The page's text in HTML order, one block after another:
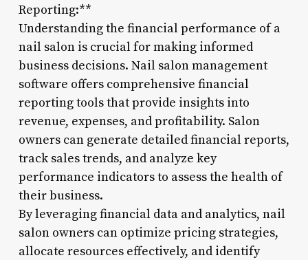
Reporting:**
Understanding the financial performance of a
nail salon is crucial for making informed
business decisions. Nail salon management
software offers comprehensive financial
reporting tools that provide insights into
revenue, expenses, and profitability. Salon
owners can generate detailed financial reports,
track sales trends, and analyze key
performance indicators to assess the health of
their business.
By leveraging financial data and analytics, nail
salon owners can optimize pricing strategies,
allocate resources effectively, and identify